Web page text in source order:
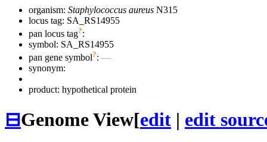
organism: Staphylococcus aureus N315
locus tag: SA_RS14955
pan locus tag?:
symbol: SA_RS14955
pan gene symbol?: —
synonym:
product: hypothetical protein
⊟Genome View[edit | edit